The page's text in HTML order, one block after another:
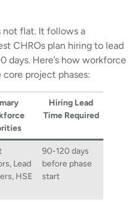
not flat. It follows a
CHROs plan hiring to lead
days. Here’s how workforce
project phases:
Hiring Lead
Time Required
Lead
HSE
90-120 days
before phase
start